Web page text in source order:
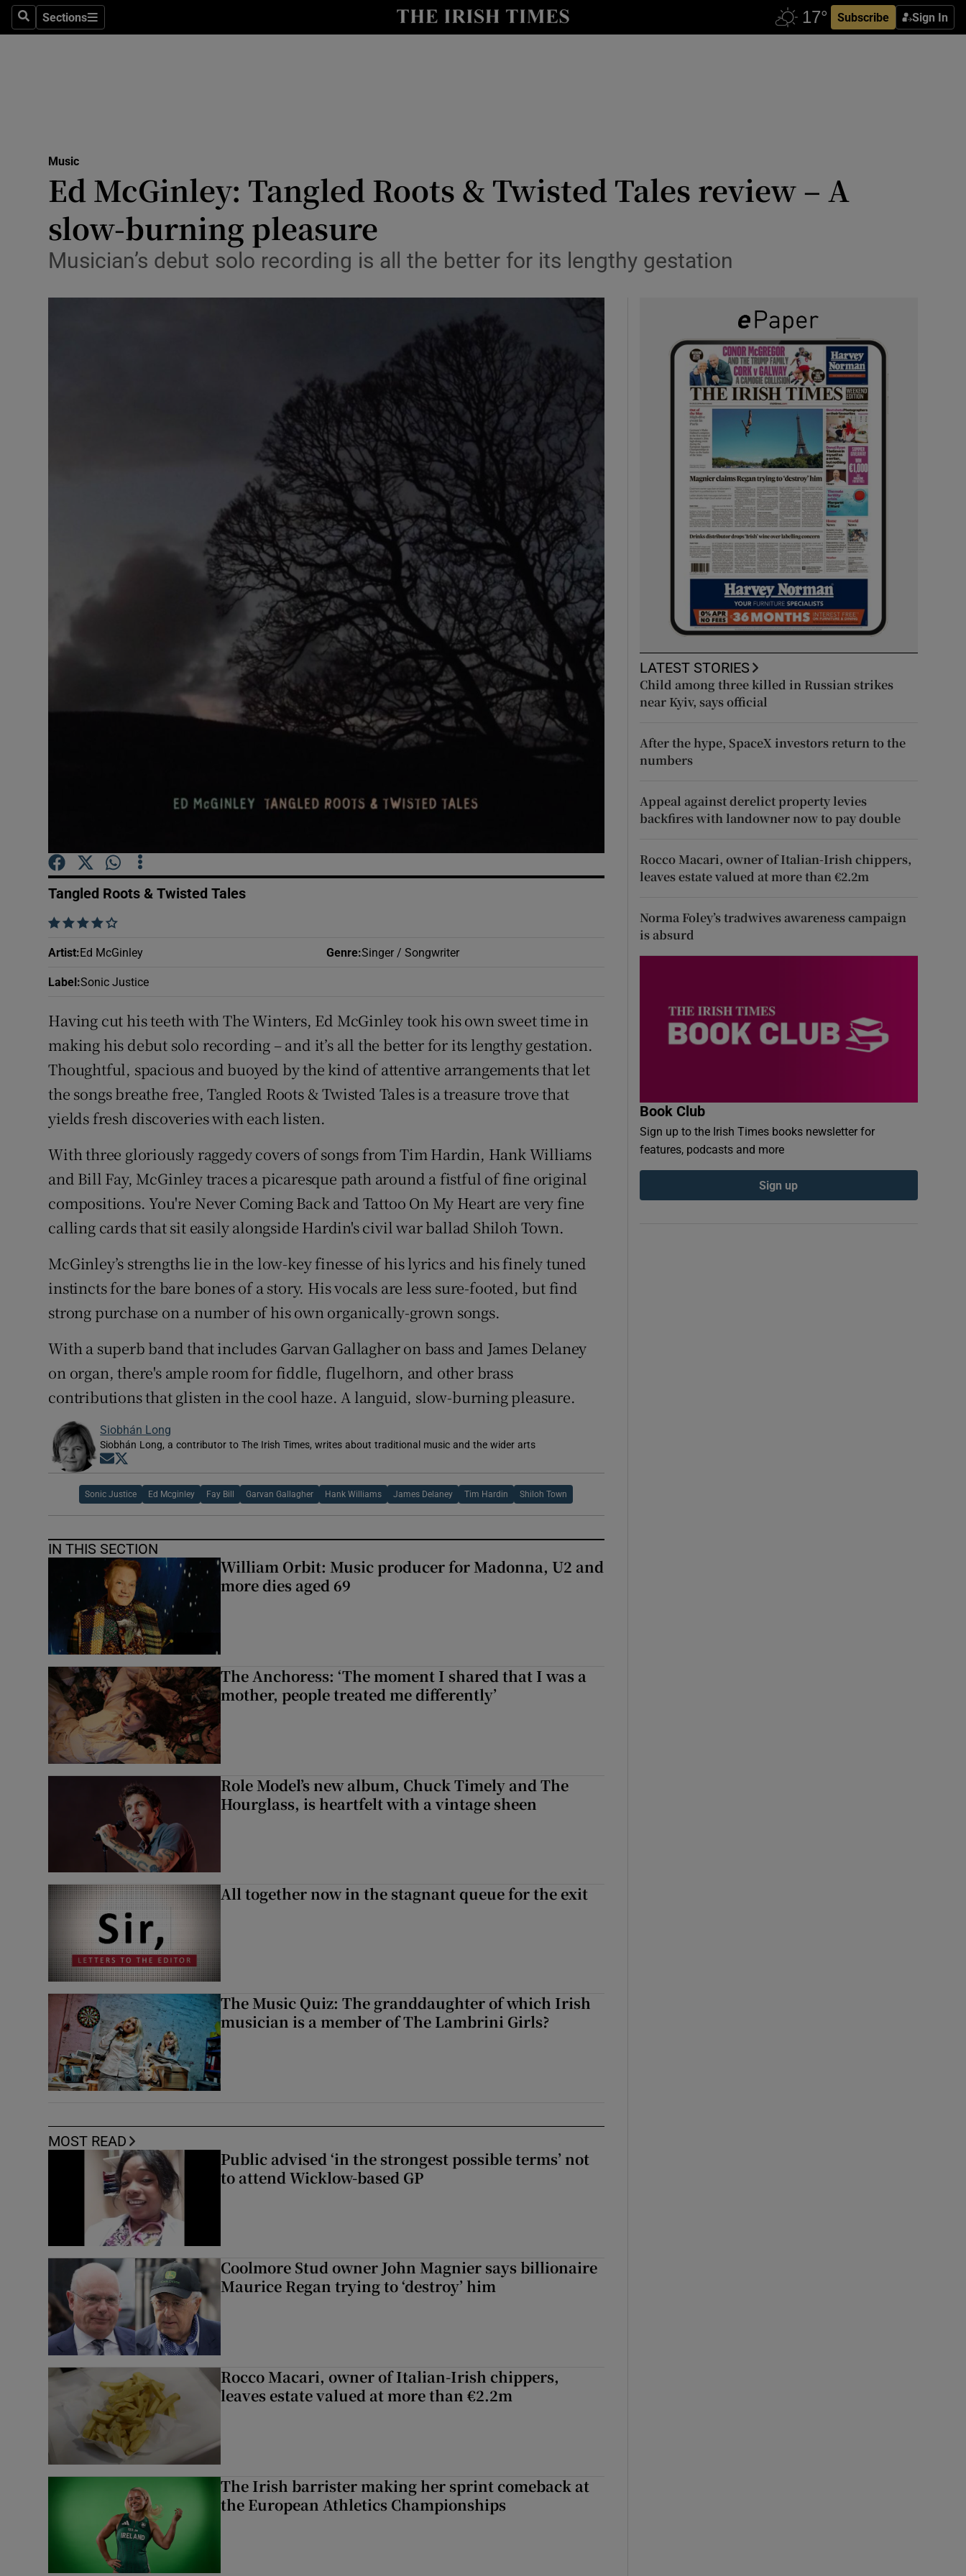
SearchSections
Sections Subscribe Sign In
Abroad
Obituaries
Show Motors sub sections
Video
Photography
Gaeilge
Show Gaeilge sub sections
History
Show History sub sections
Student Hub
Offbeat
Family Notices Opens in new window
Sponsored
Show Sponsored sub sections
Subscriber Rewards
Competitions
Music
Ed McGinley: Tangled Roots & Twisted Tales review – A
slow-burning pleasure
Musician’s debut solo recording is all the better for its lengthy gestation
Tangled Roots & Twisted Tales
    
Artist: Ed McGinley Genre:Singer / Songwriter
Label :Sonic Justice
Having cut his teeth with The Winters, Ed McGinley took his own sweet time in
making his debut solo recording – and it’s all the better for its lengthy gestation.
Thoughtful, spacious and buoyed by the kind of attentive arrangements that let
the songs breathe free, Tangled Roots & Twisted Tales is a treasure trove that
yields fresh discoveries with each listen.
With three gloriously raggedy covers of songs from Tim Hardin, Hank Williams
and Bill Fay, McGinley traces a picaresque path around a fistful of fine original
compositions. You're Never Coming Back and Tattoo On My Heart are very fine
calling cards that sit easily alongside Hardin's civil war ballad Shiloh Town.
McGinley’s strengths lie in the low-key finesse of his lyrics and his finely tuned
instincts for the bare bones of a story. His vocals are less sure-footed, but find
strong purchase on a number of his own organically-grown songs.
With a superb band that includes Garvan Gallagher on bass and James Delaney
on organ, there's ample room for fiddle, flugelhorn, and other brass
contributions that glisten in the cool haze. A languid, slow-burning pleasure.
Siobhán Long
Siobhán Long, a contributor to The Irish Times, writes about traditional music and the wider arts
Opens in new window
Sonic Justice Ed Mcginley Fay Bill Garvan Gallagher Hank Williams James Delaney Tim Hardin Shiloh Town
IN THIS SECTION
William Orbit: Music producer for Madonna, U2 and
more dies aged 69
The Anchoress: ‘The moment I shared that I was a
mother, people treated me differently’
Role Model’s new album, Chuck Timely and The
Hourglass, is heartfelt with a vintage sheen
All together now in the stagnant queue for the exit
The Music Quiz: The granddaughter of which Irish
musician is a member of The Lambrini Girls?
MOST READ
Public advised ‘in the strongest possible terms’ not
to attend Wicklow-based GP
Coolmore Stud owner John Magnier says billionaire
Maurice Regan trying to ‘destroy’ him
Rocco Macari, owner of Italian-Irish chippers,
leaves estate valued at more than €2.2m
The Irish barrister making her sprint comeback at
the European Athletics Championships
LATEST STORIES
Child among three killed in Russian strikes
near Kyiv, says official
After the hype, SpaceX investors return to the
numbers
Appeal against derelict property levies
backfires with landowner now to pay double
Rocco Macari, owner of Italian-Irish chippers,
leaves estate valued at more than €2.2m
Norma Foley’s tradwives awareness campaign
is absurd
Book Club
Sign up to the Irish Times books newsletter for
features, podcasts and more
Sign up